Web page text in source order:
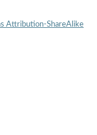
Attribution-ShareAlike